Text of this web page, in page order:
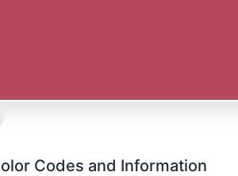
Codes and Information